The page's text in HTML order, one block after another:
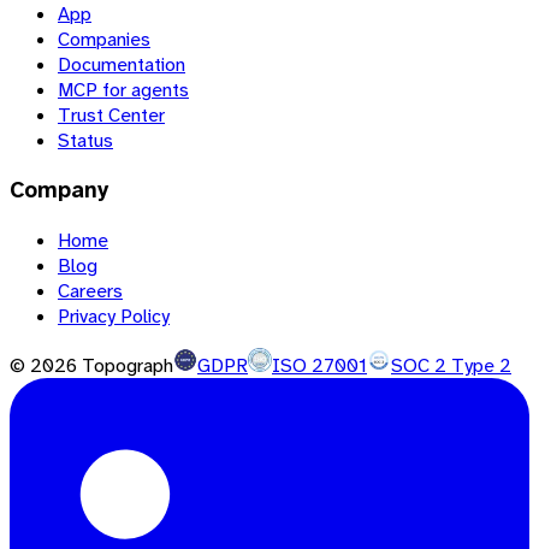
App
Companies
Documentation
MCP for agents
Trust Center
Status
Company
Home
Blog
Careers
Privacy Policy
© 2026 Topograph GDPR ISO 27001 SOC 2 Type 2